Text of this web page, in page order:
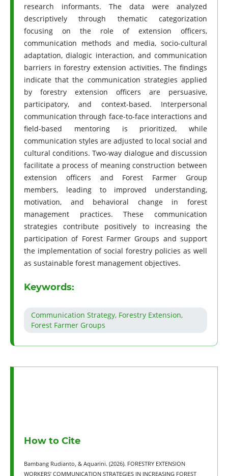
research informants. The data were analyzed
descriptively through thematic categorization
focusing on the role of extension officers,
communication methods and media, socio-cultural
adaptation, dialogic interaction, and communication
barriers in forestry extension activities. The findings
indicate that the communication strategies applied
by forestry extension officers are persuasive,
participatory, and context-based. Interpersonal
communication through face-to-face interactions and
field-based mentoring is prioritized, while
communication styles are adjusted to local social and
cultural conditions. Two-way dialogue and discussion
facilitate a process of meaning construction between
extension officers and Forest Farmer Group
members, leading to improved understanding,
motivation, and behavioral change in forest
management practices. These communication
strategies contribute positively to increasing the
participation of Forest Farmer Groups and support
the implementation of social forestry policies as well
as sustainable forest management objectives.
Keywords:
Communication Strategy, Forestry Extension,
Forest Farmer Groups
How to Cite
Bambang Rudianto, & Aquarini. (2026). FORESTRY EXTENSION
WORKERS’ COMMUNICATION STRATEGIES IN INCREASING FOREST